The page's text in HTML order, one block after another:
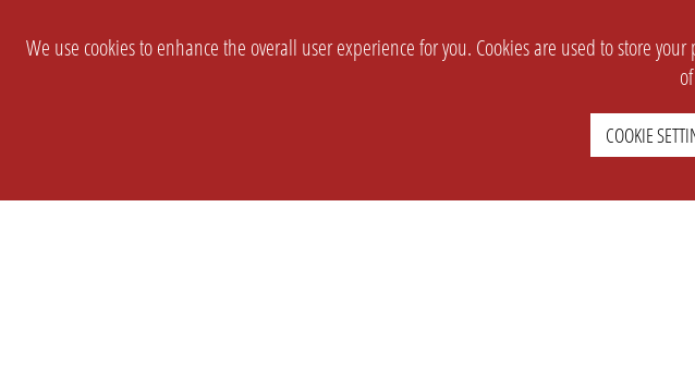
We use cookies to enhance the overall user experience for you. Cookies are used to store
COOKIE